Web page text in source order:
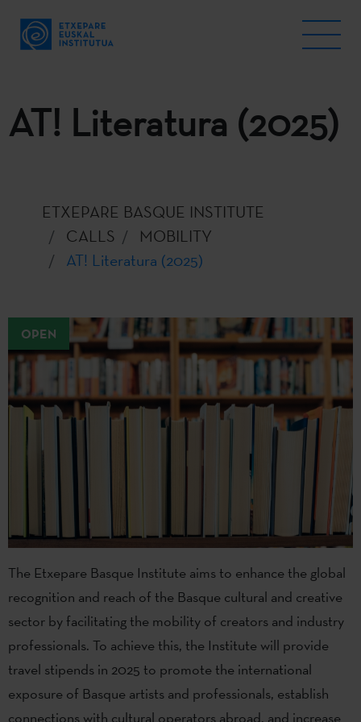
AT! Literatura (2025)
ETXEPARE BASQUE INSTITUTE
CALLS
MOBILITY
AT! Literatura (2025)
OPEN
The Etxepare Basque Institute aims to enhance the global
recognition and reach of the Basque cultural and creative
sector by facilitating the mobility of creators and industry
professionals. To achieve this, the Institute will provide
travel stipends in 2025 to promote the international
exposure of Basque artists and professionals, establish
connections with cultural operators abroad, and increase